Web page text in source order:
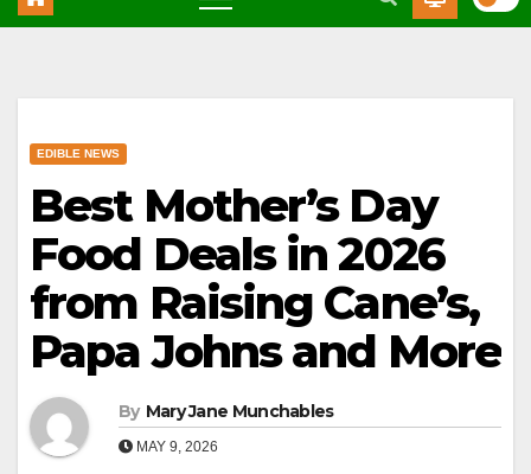
EDIBLE NEWS
Best Mother’s Day
Food Deals in 2026
from Raising Cane’s,
Papa Johns and More
By Mary Jane Munchables
MAY 9, 2026